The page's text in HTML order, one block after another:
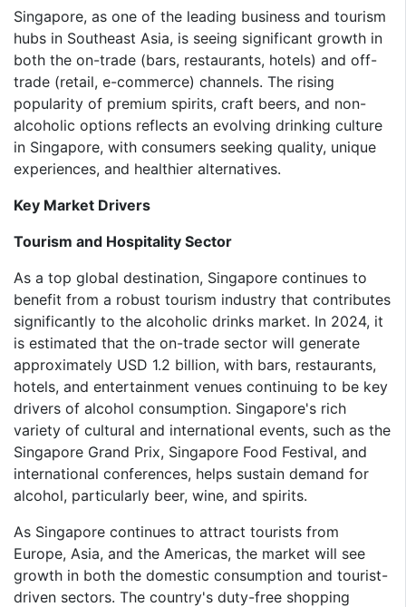
Singapore, as one of the leading business and tourism
hubs in Southeast Asia, is seeing significant growth in
both the on-trade (bars, restaurants, hotels) and off-
trade (retail, e-commerce) channels. The rising
popularity of premium spirits, craft beers, and non-
alcoholic options reflects an evolving drinking culture
in Singapore, with consumers seeking quality, unique
experiences, and healthier alternatives.
Key Market Drivers
Tourism and Hospitality Sector
As a top global destination, Singapore continues to
benefit from a robust tourism industry that contributes
significantly to the alcoholic drinks market. In 2024, it
is estimated that the on-trade sector will generate
approximately USD 1.2 billion, with bars, restaurants,
hotels, and entertainment venues continuing to be key
drivers of alcohol consumption. Singapore's rich
variety of cultural and international events, such as the
Singapore Grand Prix, Singapore Food Festival, and
international conferences, helps sustain demand for
alcohol, particularly beer, wine, and spirits.
As Singapore continues to attract tourists from
Europe, Asia, and the Americas, the market will see
growth in both the domestic consumption and tourist-
driven sectors. The country's duty-free shopping